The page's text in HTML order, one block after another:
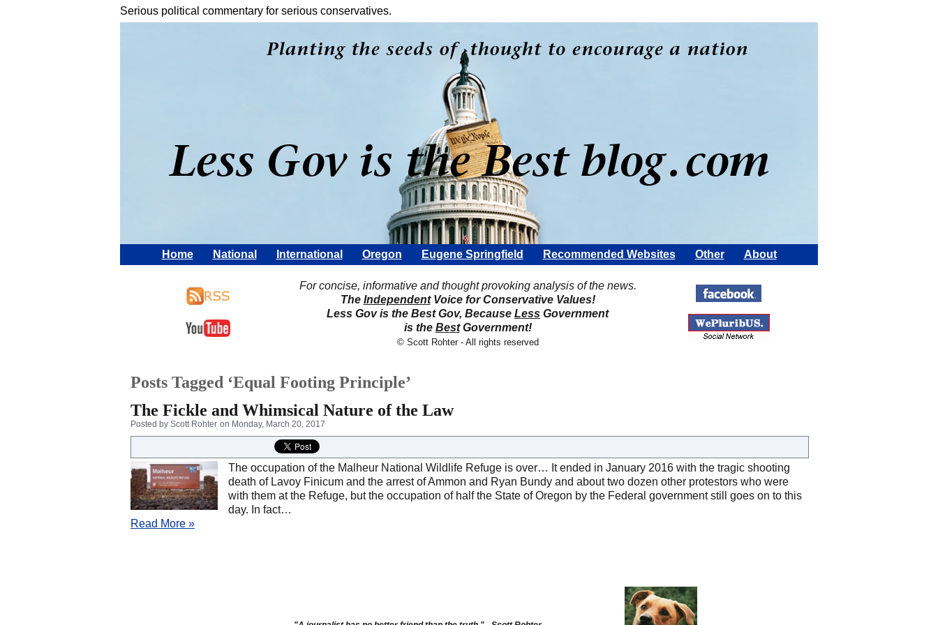
Serious political commentary for serious conservatives.
Home National International Oregon Eugene Springfield Recommended Websites Other
About
For concise, informative and thought provoking analysis of the news.
The IndependentVoice for Conservative Values!
Less Gov is the Best Gov, Because Less Government
is the BestGovernment!
© Scott Rohter - All rights reserved
Posts Tagged ‘Equal Footing Principle’
The Fickle and Whimsical Nature of the Law
Posted by Scott Rohter on Monday, March 20, 2017
The occupation of the Malheur National Wildlife Refuge is over… It ended in January 2016 with the tragic shooting
death of Lavoy Finicum and the arrest of Ammon and Ryan Bundy and about two dozen other protestors who were
with them at the Refuge, but the occupation of half the State of Oregon by the Federal government still goes on to this
day. In fact…
Read More »